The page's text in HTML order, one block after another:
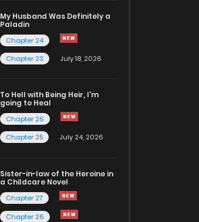
My Husband Was Definitely a
Paladin
Chapter 24
Chapter 23
July 18, 2026
To Hell with Being Heir, I'm
going to Heal
Chapter 26
Chapter 25
July 24, 2026
Sister-in-law of the Heroine in
a Childcare Novel
Chapter 27
Chapter 26